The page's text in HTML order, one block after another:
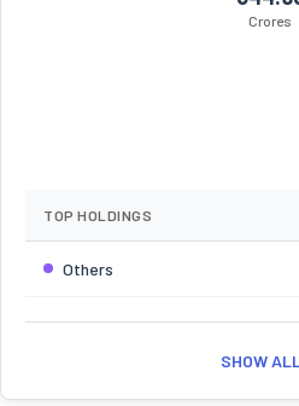
Crores
TOP HOLDINGS
Others
SHOW